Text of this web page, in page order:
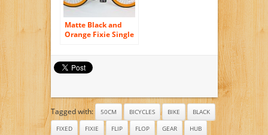
Matte Black and
Orange Fixie Single
By Sgvbicycles
Fixies
Tagged with: 50CM BICYCLES BIKE
BLACK
FIXED
FIXIE FLIP FLOP GEAR
HUB